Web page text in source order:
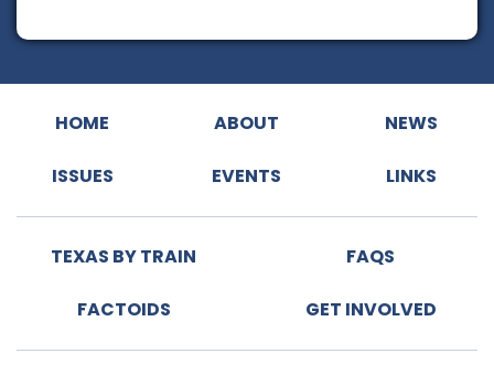
HOME ABOUT NEWS
ISSUES EVENTS LINKS
TEXAS BY TRAIN FAQS
FACTOIDS GET INVOLVED